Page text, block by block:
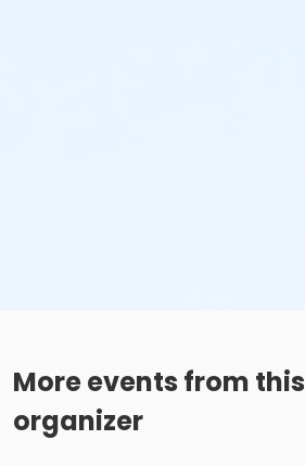
More events from this
organizer